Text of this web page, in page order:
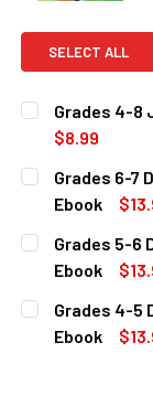
SELECT ALL
Grades 4-8
$8.99
CURRENT
STOCK:
QUANTITY:
DECREASE
Grades 6-7
Ebook
CURRENT
STOCK:
QUANTITY:
DECREASE
Grades 5-6
Ebook
CURRENT
STOCK:
QUANTITY:
DECREASE
Grades 4-5
Ebook